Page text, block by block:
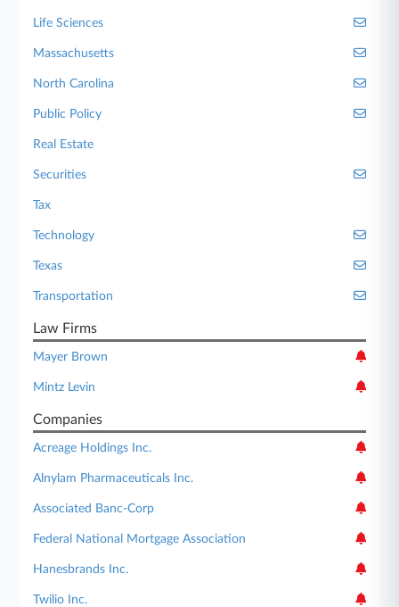
Life Sciences
Massachusetts
North Carolina
Public Policy
Real Estate
Securities
Tax
Technology
Texas
Transportation
Law Firms
Mayer Brown
Mintz Levin
Companies
Acreage Holdings Inc.
Alnylam Pharmaceuticals Inc.
Associated Banc-Corp
Federal National Mortgage Association
Hanesbrands Inc.
Twilio Inc.